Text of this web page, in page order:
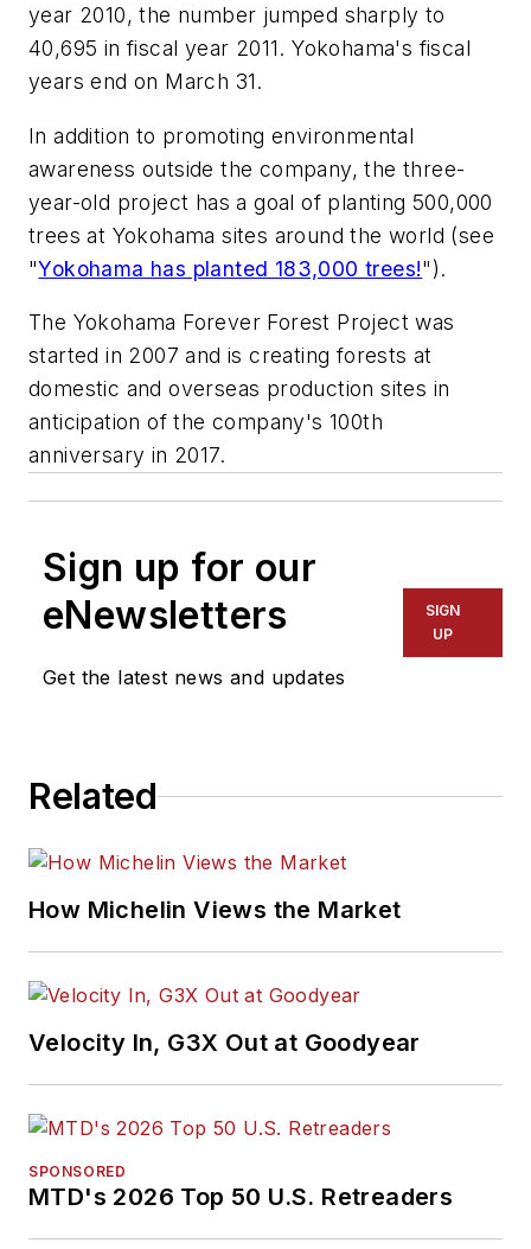
year 2010, the number jumped sharply to
40,695 in fiscal year 2011. Yokohama's fiscal
years end on March 31.
In addition to promoting environmental
awareness outside the company, the three-
year-old project has a goal of planting 500,000
trees at Yokohama sites around the world (see
"Yokohama has planted 183,000 trees!").
The Yokohama Forever Forest Project was
started in 2007 and is creating forests at
domestic and overseas production sites in
anticipation of the company's 100th
anniversary in 2017.
Sign up for our
eNewsletters
Get the latest news and updates
SIGN
UP
Related
How Michelin Views the Market
Velocity In, G3X Out at Goodyear
SPONSORED
MTD's 2026 Top 50 U.S. Retreaders